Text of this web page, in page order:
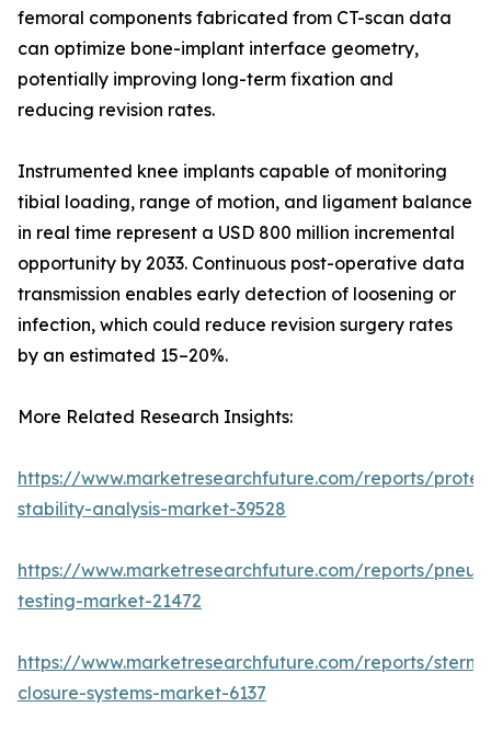
femoral components fabricated from CT-scan data
can optimize bone-implant interface geometry,
potentially improving long-term fixation and
reducing revision rates.
Instrumented knee implants capable of monitoring
tibial loading, range of motion, and ligament balance
in real time represent a USD 800 million incremental
opportunity by 2033. Continuous post-operative data
transmission enables early detection of loosening or
infection, which could reduce revision surgery rates
by an estimated 15–20%.
More Related Research Insights:
https://www.marketresearchfuture.com/reports/
stability-analysis-market-39528
https://www.marketresearchfuture.com/reports/
testing-market-21472
https://www.marketresearchfuture.com/reports/
closure-systems-market-6137